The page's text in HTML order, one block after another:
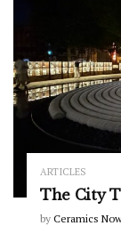
ARTICLES
The City
by Ceramics